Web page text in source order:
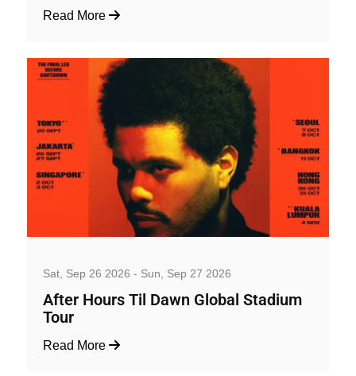
Read More
Sat, Sep 26 2026 - Sun, Sep 27 2026
After Hours Til Dawn Global Stadium
Tour
Read More